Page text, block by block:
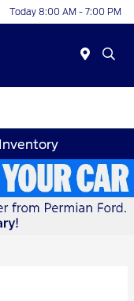
Today 8:00 AM - 7:00 PM